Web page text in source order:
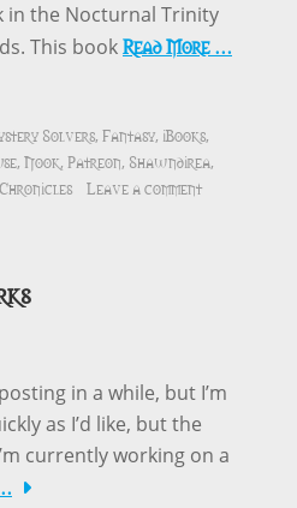
the Nocturnal Trinity
This bookRead More …
Solvers, Fantasy, iBooks,
, Nook, Patreon, Shawndirea,
Leave a comment
in a while, but I’m
as I’d like, but the
currently working on a